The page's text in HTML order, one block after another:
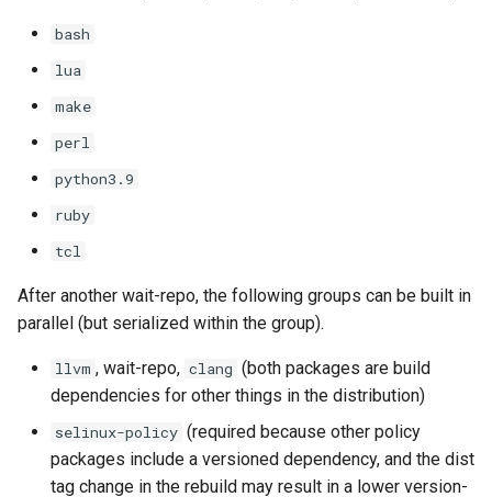
bash
lua
make
perl
python3.9
ruby
tcl
After another wait-repo, the following groups can be built in
parallel (but serialized within the group).
llvm , wait-repo, clang (both packages are build
dependencies for other things in the distribution)
selinux-policy (required because other policy
packages include a versioned dependency, and the dist
tag change in the rebuild may result in a lower version-